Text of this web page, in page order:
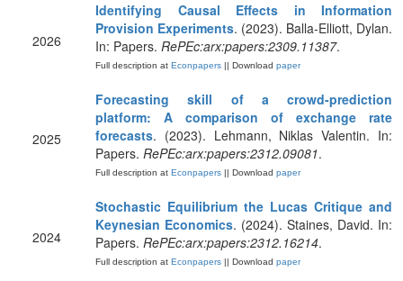
2026
Identifying Causal Effects in Information
Provision Experiments. (2023). Balla-Elliott, Dylan.
In: Papers. RePEc:arx:papers:2309.11387.
Full description at Econpapers || Download paper
2025
Forecasting skill of a crowd-prediction
platform: A comparison of exchange rate
forecasts. (2023). Lehmann, Niklas Valentin. In:
Papers. RePEc:arx:papers:2312.09081.
Full description at Econpapers || Download paper
2024
Stochastic Equilibrium the Lucas Critique and
Keynesian Economics. (2024). Staines, David. In:
Papers. RePEc:arx:papers:2312.16214.
Full description at Econpapers || Download paper